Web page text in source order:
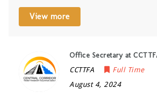
View more
Office Secretary at
CCTTFA Full Time
August 4, 2024